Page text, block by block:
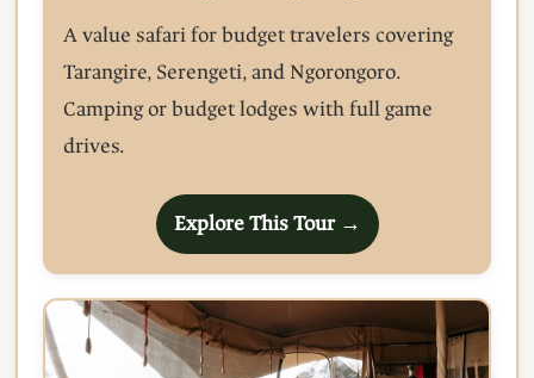
A value safari for budget travelers covering
Tarangire, Serengeti, and Ngorongoro.
Camping or budget lodges with full game
drives.
Explore This Tour →